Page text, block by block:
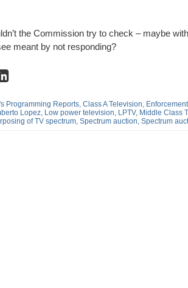
the Commission try to check – maybe
meant by not responding?
Share
post
on
Programming Reports, Class A Television,
Lopez, Low power television, LPTV, Middle Class
of TV spectrum, Spectrum auction, Spectrum